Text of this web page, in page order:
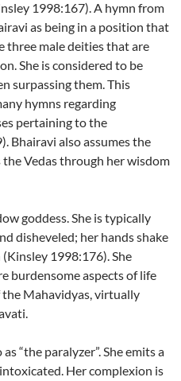
1998:167). A hymn from
as being in a position that
three male deities that are
She is considered to be
surpassing them. This
hymns regarding
pertaining to the
Bhairavi also assumes the
Vedas through her wisdom
goddess. She is typically
disheveled; her hands shake
1998:176). She
burdensome aspects of life
Mahavidyas, virtually
“the paralyzer”. She emits a
Her complexion is